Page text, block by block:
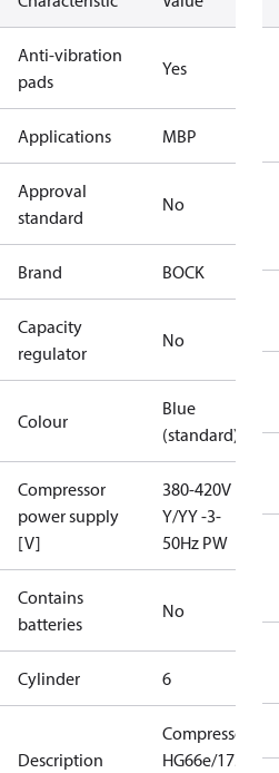
Anti-vibration
pads
Yes
Applications MBP
Approval
standard
No
Brand BOCK
Capacity
regulator
No
Colour
Blue
(standard)
Compressor
power supply
[V]
380-420V
Y/YY -3-
50Hz PW
Contains
batteries
No
Cylinder 6
Description
Compressor
HG66e/1750-